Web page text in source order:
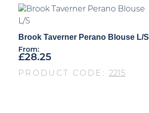
Brook Taverner Perano Blouse L/S
From:
£28.25
PRODUCT CODE: 2215